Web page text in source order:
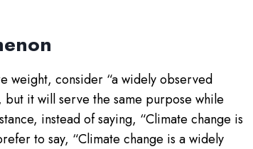
weight, consider “a widely observed
it will serve the same purpose while
instead of saying, “Climate change is
to say, “Climate change is a widely